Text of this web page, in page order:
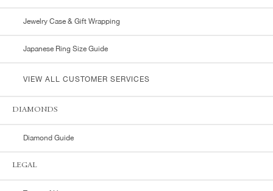
Jewelry Case & Gift Wrapping
Japanese Ring Size Guide
VIEW ALL CUSTOMER SERVICES
DIAMONDS
Diamond Guide
LEGAL